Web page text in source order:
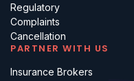
Regulatory
Complaints
Cancellation
PARTNER WITH US
Insurance Brokers